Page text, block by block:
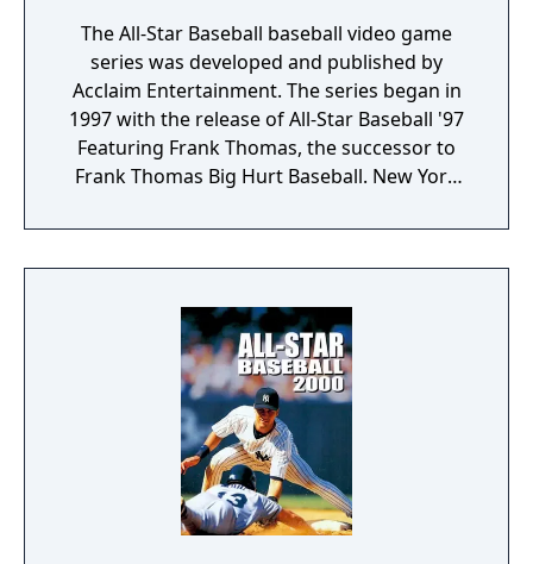
The All-Star Baseball baseball video game
series was developed and published by
Acclaim Entertainment. The series began in
1997 with the release of All-Star Baseball '97
Featuring Frank Thomas, the successor to
Frank Thomas Big Hurt Baseball. New York
Sterling and Michael Kay were the
announcers for 1998-2000 editions of the
the bankruptcy of Acclaim) is All-Star
Baseball 2005. Within the individual games,
there are several different modes of play,
such as exhibition, managing an existing
Major League Baseball team or creating a
team. Many North American cities are
available for "expansion," in addition to
Mexico City and Puerto Rico. Most of the